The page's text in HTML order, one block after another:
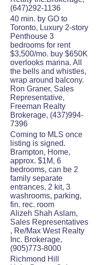
(647)292-1136
40 min. by GO to
Toronto, Luxury 2-story
Penthouse 3
bedrooms for rent
$3,500/mo. buy $650K
overlooks marina. All
the bells and whistles,
wrap around balcony.
Ron Graner, Sales
Representative,
Freeman Realty
Brokerage, (437)994-
7396
Coming to MLS once
listing is signed.
Brampton, Home,
approx. $1M, 6
bedrooms, can be 2
family separate
entrances, 2 kit, 3
washrooms, parking,
fin. rec. room
Alizeh Shah Aslam,
Sales Representatives
, Re/Max West Realty
Inc. Brokerage,
(905)773-8000
Richmond Hill